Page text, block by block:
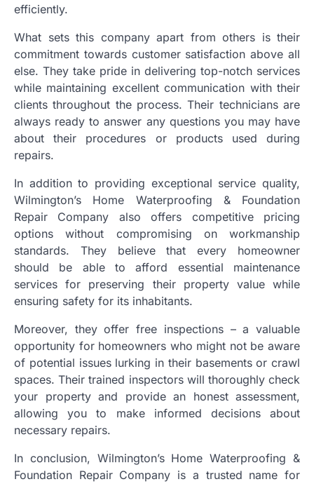
efficiently.
What sets this company apart from others is their
commitment towards customer satisfaction above all
else. They take pride in delivering top-notch services
while maintaining excellent communication with their
clients throughout the process. Their technicians are
always ready to answer any questions you may have
about their procedures or products used during
repairs.
In addition to providing exceptional service quality,
Wilmington’s Home Waterproofing & Foundation
Repair Company also offers competitive pricing
options without compromising on workmanship
standards. They believe that every homeowner
should be able to afford essential maintenance
services for preserving their property value while
ensuring safety for its inhabitants.
Moreover, they offer free inspections – a valuable
opportunity for homeowners who might not be aware
of potential issues lurking in their basements or crawl
spaces. Their trained inspectors will thoroughly check
your property and provide an honest assessment,
allowing you to make informed decisions about
necessary repairs.
In conclusion, Wilmington’s Home Waterproofing &
Foundation Repair Company is a trusted name for